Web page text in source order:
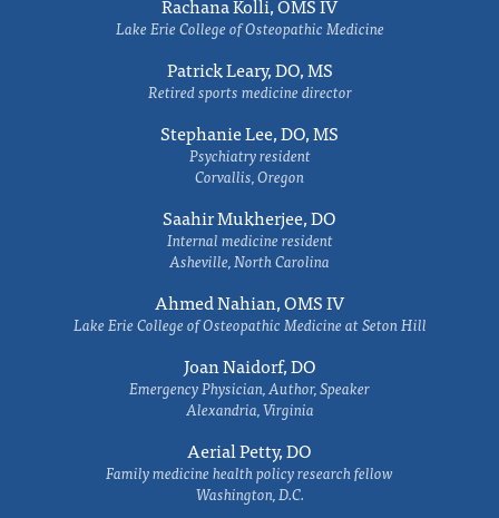
Lake Erie College of Osteopathic Medicine
Patrick Leary, DO, MS
Retired sports medicine director
Stephanie Lee, DO, MS
Psychiatry resident
Corvallis, Oregon
Saahir Mukherjee, DO
Internal medicine resident
Asheville, North Carolina
Ahmed Nahian, OMS IV
Lake Erie College of Osteopathic Medicine at Seton Hill
Joan Naidorf, DO
Emergency Physician, Author, Speaker
Alexandria, Virginia
Aerial Petty, DO
Family medicine health policy research fellow
Washington, D.C.